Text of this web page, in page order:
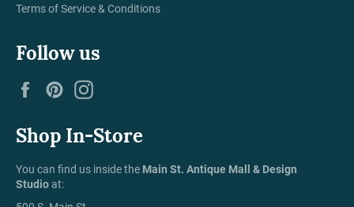
Terms of Service & Conditions
Follow us
FacebookPinterest
Shop In-Store
You can find us inside the Main St. Antique Mall & Design
Studioat: